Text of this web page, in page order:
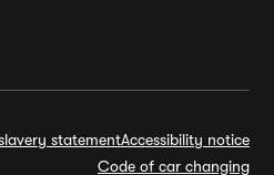
statementAccessibility notice
Code of car changing